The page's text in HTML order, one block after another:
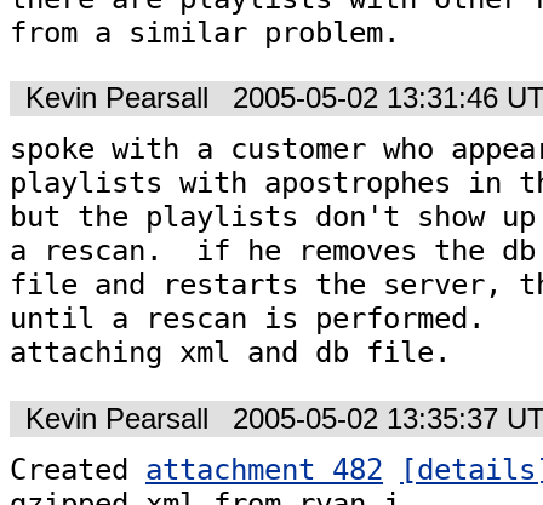
from a similar problem.
Kevin Pearsall 2005-05-02 13:31:46
spoke with a customer who
playlists with apostrophes in
but the playlists don't show
a rescan.  if he removes the db
file and restarts the server,
until a rescan is performed.
attaching xml and db file.
Kevin Pearsall 2005-05-02 13:35:37
Created attachment 482